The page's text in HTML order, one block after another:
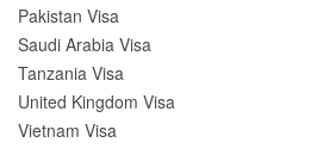
Pakistan Visa
Saudi Arabia Visa
Tanzania Visa
United Kingdom Visa
Vietnam Visa